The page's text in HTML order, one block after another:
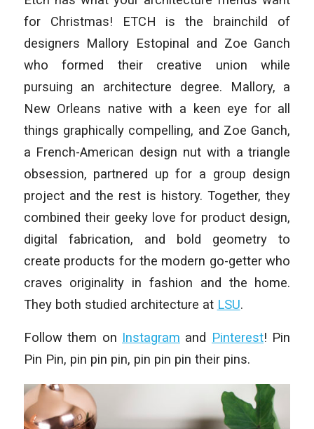
for Christmas! ETCH is the brainchild of
designers Mallory Estopinal and Zoe Ganch
who formed their creative union while
pursuing an architecture degree. Mallory, a
New Orleans native with a keen eye for all
things graphically compelling, and Zoe Ganch,
a French-American design nut with a triangle
obsession, partnered up for a group design
project and the rest is history. Together, they
combined their geeky love for product design,
digital fabrication, and bold geometry to
create products for the modern go-getter who
craves originality in fashion and the home.
They both studied architecture at LSU.
Follow them on Instagram and Pinterest! Pin
Pin Pin, pin pin pin, pin pin pin their pins.